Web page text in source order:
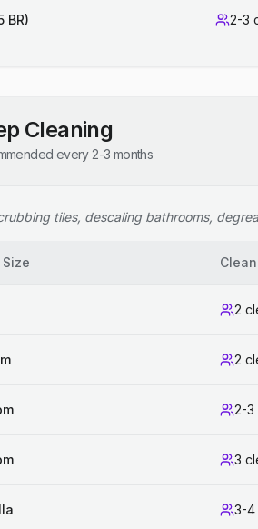
BR) 2-3
Cleaning
every 2-3 months
tiles, descaling bathrooms,
2
2
2-3
3
3-4